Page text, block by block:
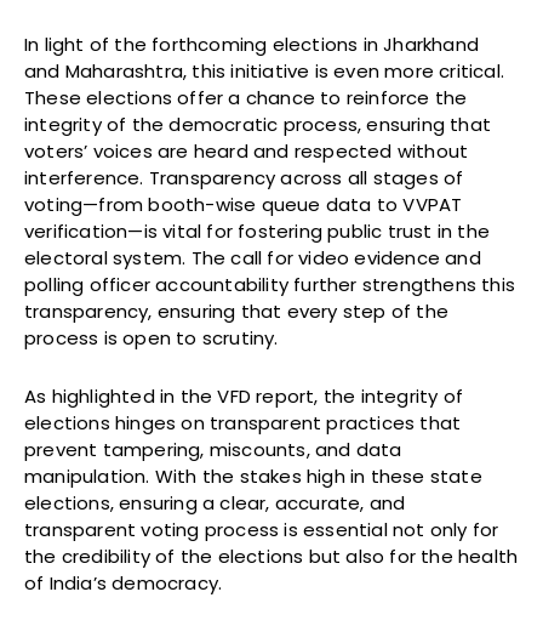
In light of the forthcoming elections in Jharkhand
and Maharashtra, this initiative is even more critical.
These elections offer a chance to reinforce the
integrity of the democratic process, ensuring that
voters’ voices are heard and respected without
interference. Transparency across all stages of
voting—from booth-wise queue data to VVPAT
verification—is vital for fostering public trust in the
electoral system. The call for video evidence and
polling officer accountability further strengthens this
transparency, ensuring that every step of the
process is open to scrutiny.
As highlighted in the VFD report, the integrity of
elections hinges on transparent practices that
prevent tampering, miscounts, and data
manipulation. With the stakes high in these state
elections, ensuring a clear, accurate, and
transparent voting process is essential not only for
the credibility of the elections but also for the health
of India’s democracy.